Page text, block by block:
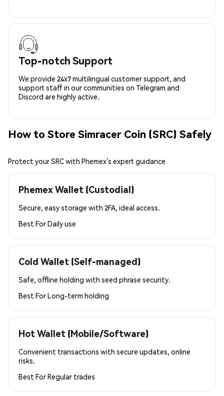
Top-notch Support
We provide 24x7 multilingual customer support, and
support staff in our communities on Telegram and
Discord are highly active.
How to Store Simracer Coin (SRC) Safely
Protect your SRC with Phemex’s expert guidance
Phemex Wallet (Custodial)
Secure, easy storage with 2FA, ideal access.
Best ForDaily use
Cold Wallet (Self-managed)
Safe, offline holding with seed phrase security.
Best ForLong-term holding
Hot Wallet (Mobile/Software)
Convenient transactions with secure updates, online
risks.
Best ForRegular trades